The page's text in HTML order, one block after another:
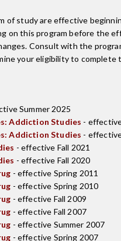
of study are effective
on this program before the
Consult with the
your eligibility to complete
Summer 2025
Addiction Studies -
Addiction Studies -
- effective Fall 2021
- effective Fall 2020
- effective Spring 2011
- effective Spring 2010
- effective Fall 2009
- effective Fall 2007
- effective Summer 2007
- effective Spring 2007